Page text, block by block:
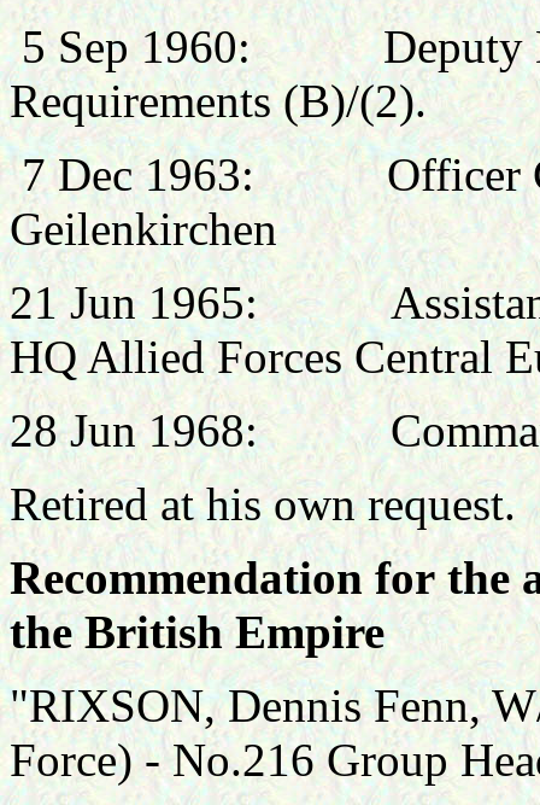
5 Sep 1960:
Deputy
Requirements (B)/(2).
7 Dec 1963: Officer
Geilenkirchen
21 Jun 1965:
HQ Allied Forces Central
28 Jun 1968:
Retired at his own request.
Recommendation for the
the British Empire
"RIXSON, Dennis Fenn,
Force) - No.216 Group